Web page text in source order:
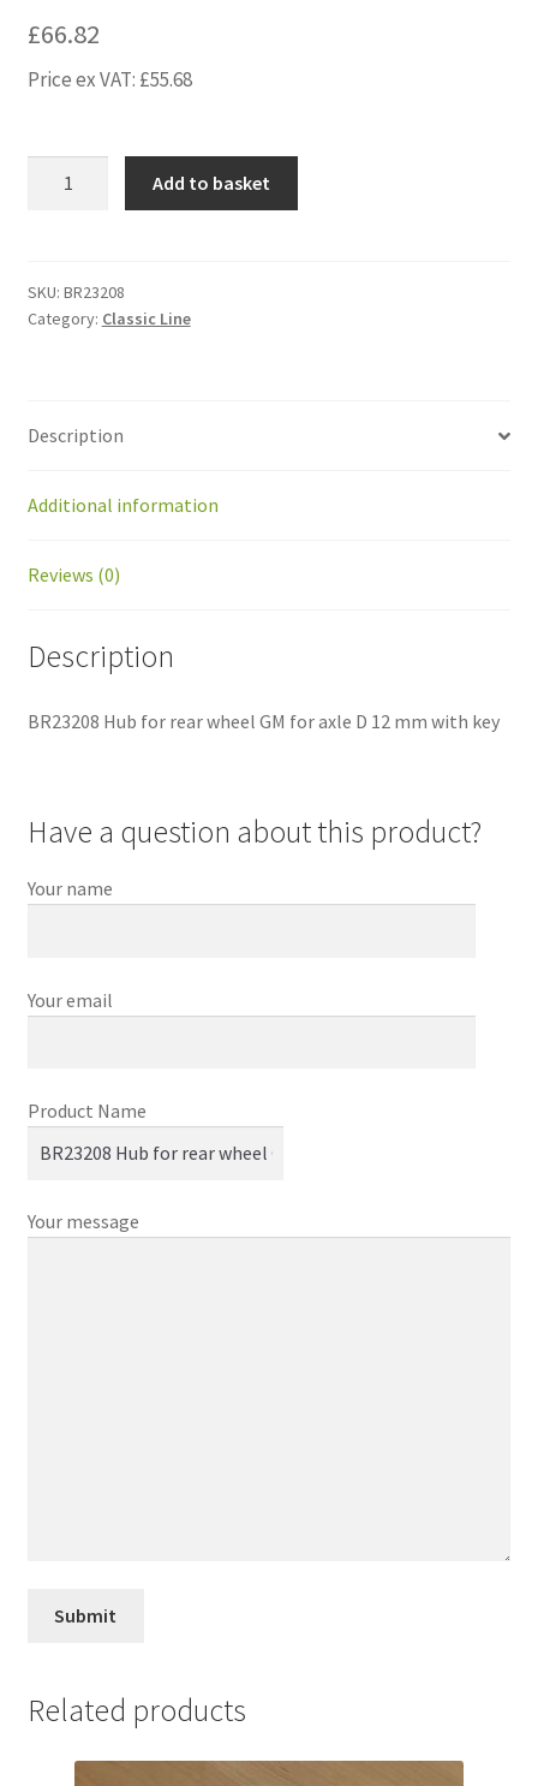
£66.82
Price ex VAT: £55.68
wheel
GM
12
with
Add to basket
SKU: BR23208
Category: Classic Line
Description
Additional information
Reviews (0)
Description
BR23208 Hub for rear wheel GM for axle D 12 mm with key
Have a question about this product?
Your name
Your email
Product Name
Your message
Related products